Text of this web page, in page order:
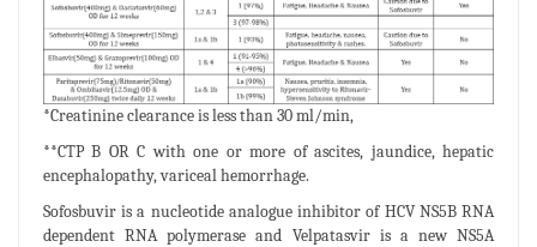
*Creatinine clearance is less than 30 ml/min,
**CTP B OR C with one or more of ascites, jaundice, hepatic
encephalopathy, variceal hemorrhage.
Sofosbuvir is a nucleotide analogue inhibitor of HCV NS5B RNA
dependent RNA polymerase and Velpatasvir is a new NS5A